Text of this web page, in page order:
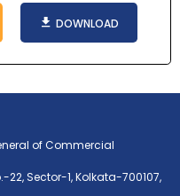
DOWNLOAD
of Commercial
22, Sector-1, Kolkata-700107,